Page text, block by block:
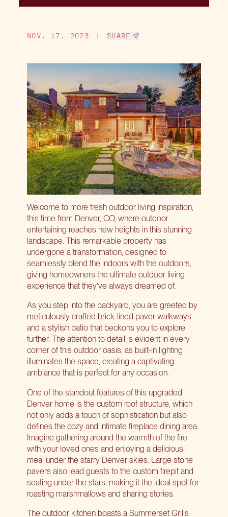
NOV. 17, 2023 | SHARE
Welcome to more fresh outdoor living inspiration,
this time from Denver, CO, where outdoor
entertaining reaches new heights in this stunning
landscape. This remarkable property has
undergone a transformation, designed to
seamlessly blend the indoors with the outdoors,
giving homeowners the ultimate outdoor living
experience that they’ve always dreamed of.
As you step into the backyard, you are greeted by
meticulously crafted brick-lined paver walkways
and a stylish patio that beckons you to explore
further. The attention to detail is evident in every
corner of this outdoor oasis, as built-in lighting
illuminates the space, creating a captivating
ambiance that is perfect for any occasion.
One of the standout features of this upgraded
Denver home is the custom roof structure, which
not only adds a touch of sophistication but also
defines the cozy and intimate fireplace dining area.
Imagine gathering around the warmth of the fire
with your loved ones and enjoying a delicious
meal under the starry Denver skies. Large stone
pavers also lead guests to the custom firepit and
seating under the stars, making it the ideal spot for
roasting marshmallows and sharing stories.
The outdoor kitchen boasts a Summerset Grills